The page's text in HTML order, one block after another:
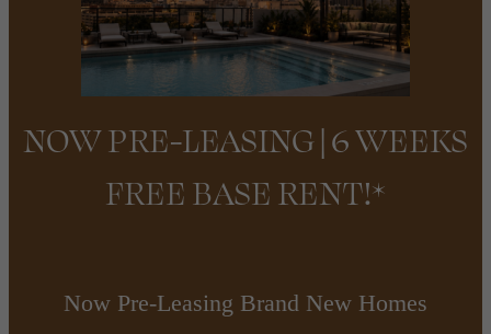
NOW PRE-LEASING | 6 WEEKS
FREE BASE RENT!*
Now Pre-Leasing Brand New Homes